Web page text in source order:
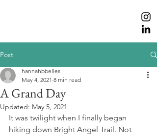
Post
A Grand Day
hannahbbelles
May 4, 2021 8 min read
Updated: May 5, 2021
It was twilight when I finally began
hiking down Bright Angel Trail. Not